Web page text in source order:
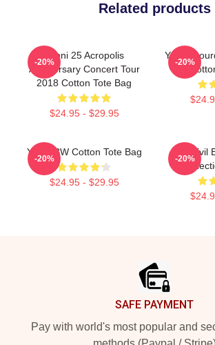
Related products
Yanni 25 Acropolis
Anniversary Concert Tour
2018 Cotton Tote Bag
$24.95 - $29.95
-20%
Yanni
-20%
Yanni BW Cotton Tote Bag
$24.95 - $29.95
-20%
Mati Evil
-20%
SAFE PAYMENT
Pay with world's most popular and